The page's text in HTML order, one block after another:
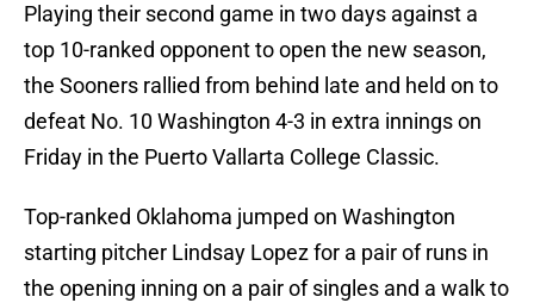
Playing their second game in two days against a
top 10-ranked opponent to open the new season,
the Sooners rallied from behind late and held on to
defeat No. 10 Washington 4-3 in extra innings on
Friday in the Puerto Vallarta College Classic.
Top-ranked Oklahoma jumped on Washington
starting pitcher Lindsay Lopez for a pair of runs in
the opening inning on a pair of singles and a walk to